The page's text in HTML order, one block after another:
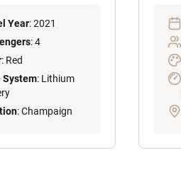
Year: 2021
: 4
: Red
System: Lithium
: Champaign